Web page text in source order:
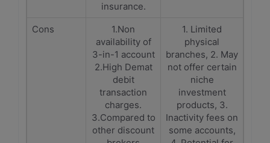
insurance.
Cons
1.Non
availability of
3-in-1 account
2.High Demat
debit
transaction
charges.
3.Compared to
other discount
1. Limited
physical
branches, 2. May
not offer certain
niche
investment
products, 3.
Inactivity fees on
some accounts,